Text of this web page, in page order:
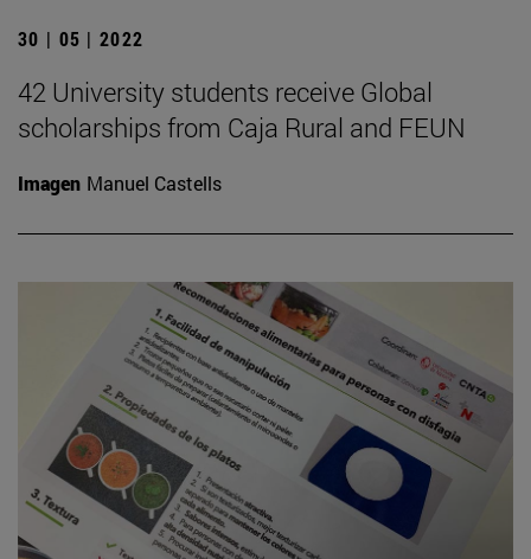
30 | 05 | 2022
42 University students receive Global
scholarships from Caja Rural and FEUN
Imagen Manuel Castells